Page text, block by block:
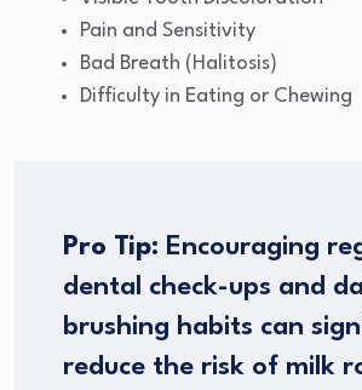
Pain and Sensitivity
Bad Breath (Halitosis)
Difficulty in Eating or Chewing
Pro Tip: Encouraging
dental check-ups and
brushing habits can
reduce the risk of milk